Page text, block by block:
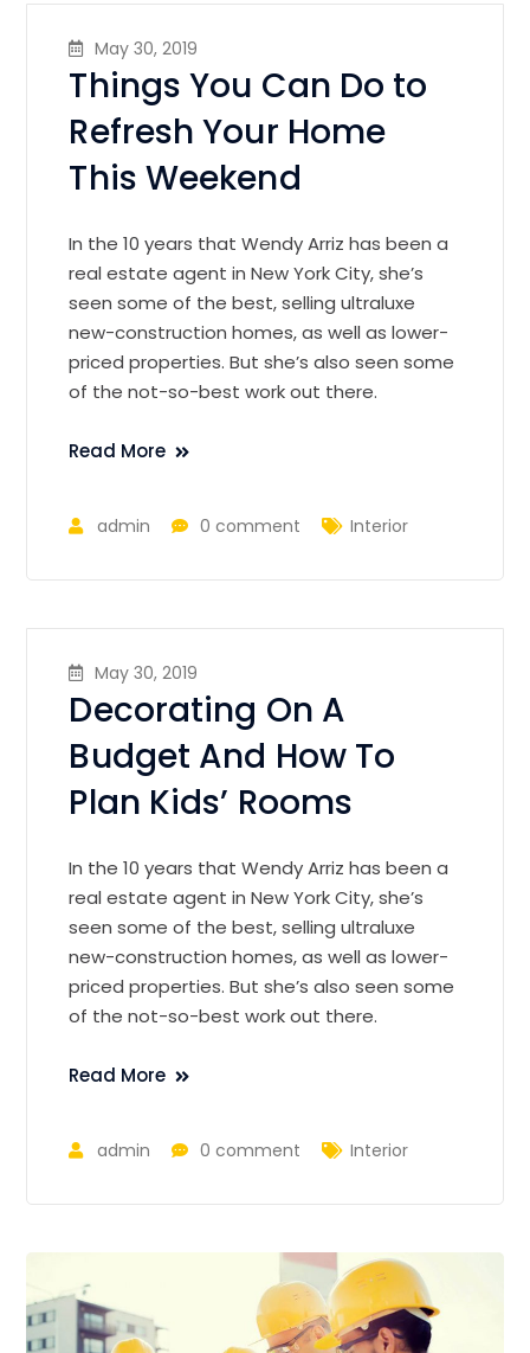
May 30, 2019
Things You Can Do to
Refresh Your Home
This Weekend
In the 10 years that Wendy Arriz has been a
real estate agent in New York City, she’s
seen some of the best, selling ultraluxe
new-construction homes, as well as lower-
priced properties. But she’s also seen some
of the not-so-best work out there.
Read More
admin 0 comment Interior
May 30, 2019
Decorating On A
Budget And How To
Plan Kids’ Rooms
In the 10 years that Wendy Arriz has been a
real estate agent in New York City, she’s
seen some of the best, selling ultraluxe
new-construction homes, as well as lower-
priced properties. But she’s also seen some
of the not-so-best work out there.
Read More
admin 0 comment Interior